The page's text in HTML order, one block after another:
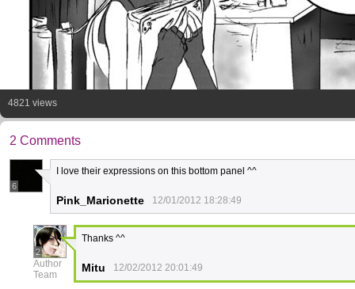
4821 views
2 Comments
6
I love their expressions on this bottom panel ^^
Pink_Marionette 12/01/2012 18:28:49
2
Author
Team
Thanks ^^
Mitu 12/02/2012 20:01:49